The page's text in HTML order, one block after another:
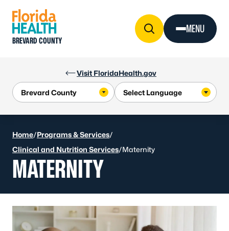
Visit FloridaHealth.gov
BREVARD COUNTY
MENU
Home/Programs & Services/
Clinical and Nutrition Services/Maternity
MATERNITY